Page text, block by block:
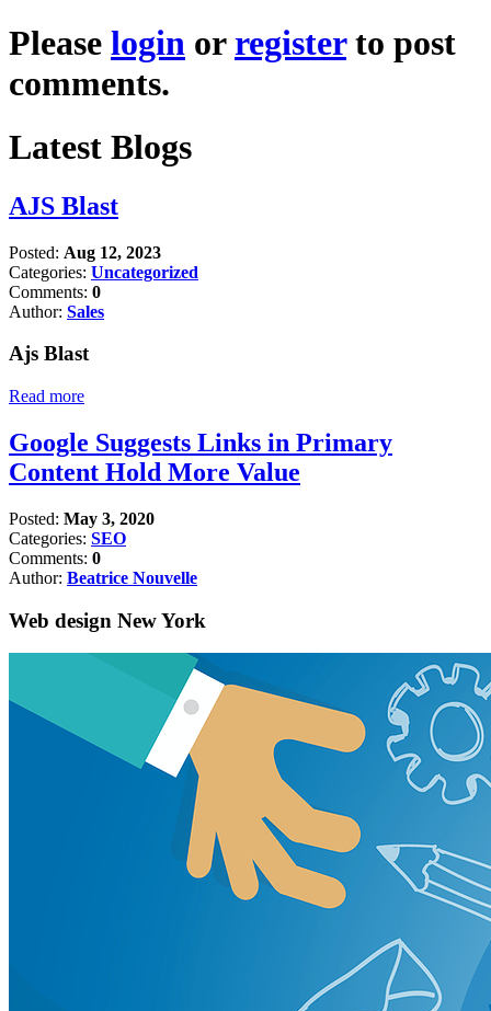
Please login orregisterto post
comments.
Latest Blogs
AJS Blast
Posted: Aug 12, 2023
Categories: Uncategorized
Comments: 0
Author: Sales
Ajs Blast
Read more
Google Suggests Links in Primary
Content Hold More Value
Posted: May 3, 2020
Categories: SEO
Comments: 0
Author: Beatrice Nouvelle
Web design New York